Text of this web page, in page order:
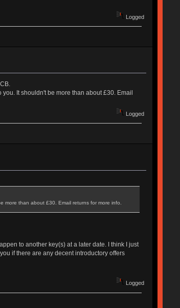
Logged
It shouldn't be more than about £30. Email
Logged
than about £30. Email returns for more info.
to another key(s) at a later date. I think I just
if there are any decent introductory offers
Logged